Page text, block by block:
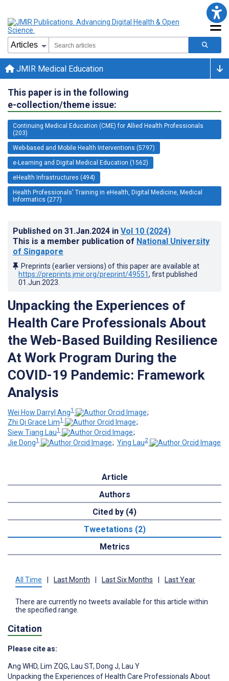
JMIR Medical Education
This paper is in the following
e-collection/theme issue:
Continuing Medical Education (CME) for Allied Health Professionals
(203)
Web-based and Mobile Health Interventions (5797)
e-Learning and Digital Medical Education (1562)
eHealth Infrastructures (494)
Health Professionals' Training in eHealth, Digital Medicine, Medical
Informatics (277)
Published on 31.Jan.2024 in Vol 10 (2024)
This is a member publication of National University
of Singapore
Preprints (earlier versions) of this paper are available at
https://preprints.jmir.org/preprint/49551, first published
01.Jun.2023
Unpacking the Experiences of
Health Care Professionals About
the Web-Based Building Resilience
At Work Program During the
COVID-19 Pandemic: Framework
Analysis
Wei How Darryl Ang1
;
Zhi Qi Grace Lim1
;
Siew Tiang Lau1
;
Jie Dong1 ; Ying Lau2
Article
Authors
Cited by (4)
Tweetations (2)
Metrics
All Time | Last Month | Last Six Months | Last Year
There are currently no tweets available for this article within
the specified range.
Citation
Please cite as:
Ang WHD, Lim ZQG, Lau ST, Dong J, Lau Y
Unpacking the Experiences of Health Care Professionals About